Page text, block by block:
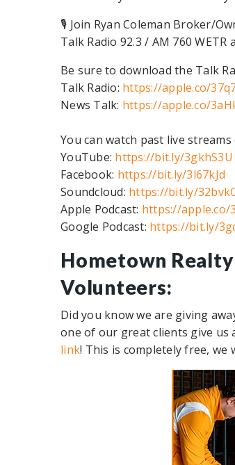
🎙 Join Ryan Coleman Broker/
Talk Radio 92.3 / AM 760
Be sure to download the Talk
Talk Radio: https://apple.co/
News Talk: https://apple.co/
You can watch past live
YouTube: https://bit.ly/3gkhS3U
Facebook: https://bit.ly/3l67kJd
Soundcloud: https://bit.ly/
Apple Podcast: https://apple.co/
Google Podcast: https://bit.ly/
Hometown Realty
Volunteers:
Did you know we are giving
one of our great clients give us
link! This is completely free,